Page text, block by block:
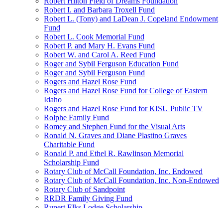
Robert I. and Barbara Troxell Fund
Robert L. (Tony) and LaDean J. Copeland Endowment
Fund
Robert L. Cook Memorial Fund
Robert P. and Mary H. Evans Fund
Robert W. and Carol A. Reed Fund
Roger and Sybil Ferguson Education Fund
Roger and Sybil Ferguson Fund
Rogers and Hazel Rose Fund
Rogers and Hazel Rose Fund for College of Eastern
Idaho
Rogers and Hazel Rose Fund for KISU Public TV
Rolphe Family Fund
Romey and Stephen Fund for the Visual Arts
Ronald N. Graves and Diane Plastino Graves
Charitable Fund
Ronald P. and Ethel R. Rawlinson Memorial
Scholarship Fund
Rotary Club of McCall Foundation, Inc. Endowed
Rotary Club of McCall Foundation, Inc. Non-Endowed
Rotary Club of Sandpoint
RRDR Family Giving Fund